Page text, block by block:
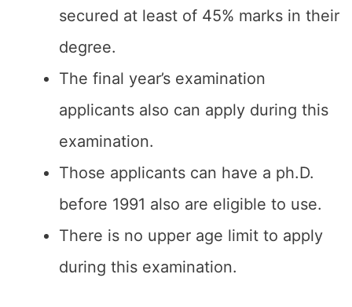
secured at least of 45% marks in their
degree.
The final year’s examination
applicants also can apply during this
examination.
Those applicants can have a ph.D.
before 1991 also are eligible to use.
There is no upper age limit to apply
during this examination.